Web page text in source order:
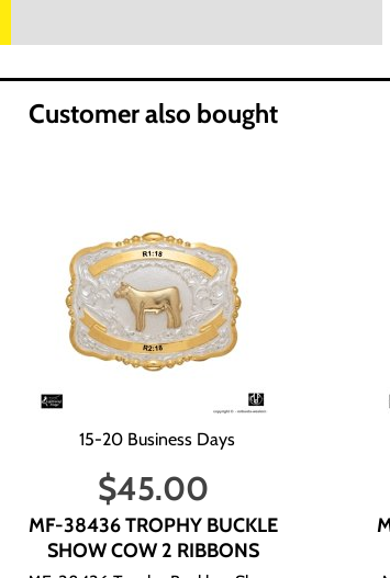
Shipments are via USPS. Ground
an e-mail with information on whether the
in the "comment" section while
Invoice Number.
Invoice Number. If you do not give us this
alone. If you send us an e-mail without
Customer also bought
15-20 Business Days
$45.00
MF-38436 TROPHY BUCKLE
SHOW COW 2 RIBBONS